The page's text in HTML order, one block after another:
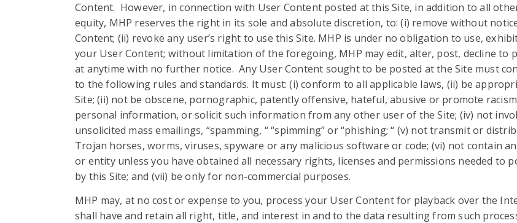
Content. However, in connection with User Content posted at this Site, in addition to all
equity, MHP reserves the right in its sole and absolute discretion, to: (i) remove without
Content; (ii) revoke any user’s right to use this Site. MHP is under no obligation to use,
your User Content; without limitation of the foregoing, MHP may edit, alter, post, decline to
at anytime with no further notice. Any User Content sought to be posted at the Site must
to the following rules and standards. It must: (i) conform to all applicable laws, (ii) be
Site; (ii) not be obscene, pornographic, patently offensive, hateful, abusive or promote
personal information, or solicit such information from any other user of the Site; (iv) not
unsolicited mass emailings, “spamming, “ “spimming” or “phishing; “ (v) not transmit or
Trojan horses, worms, viruses, spyware or any malicious software or code; (vi) not contain
or entity unless you have obtained all necessary rights, licenses and permissions needed to
by this Site; and (vii) be only for non-commercial purposes.
MHP may, at no cost or expense to you, process your User Content for playback over the
shall have and retain all right, title, and interest in and to the data resulting from such